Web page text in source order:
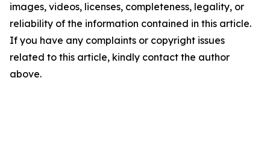
images, videos, licenses, completeness, legality, or
reliability of the information contained in this article.
If you have any complaints or copyright issues
related to this article, kindly contact the author
above.